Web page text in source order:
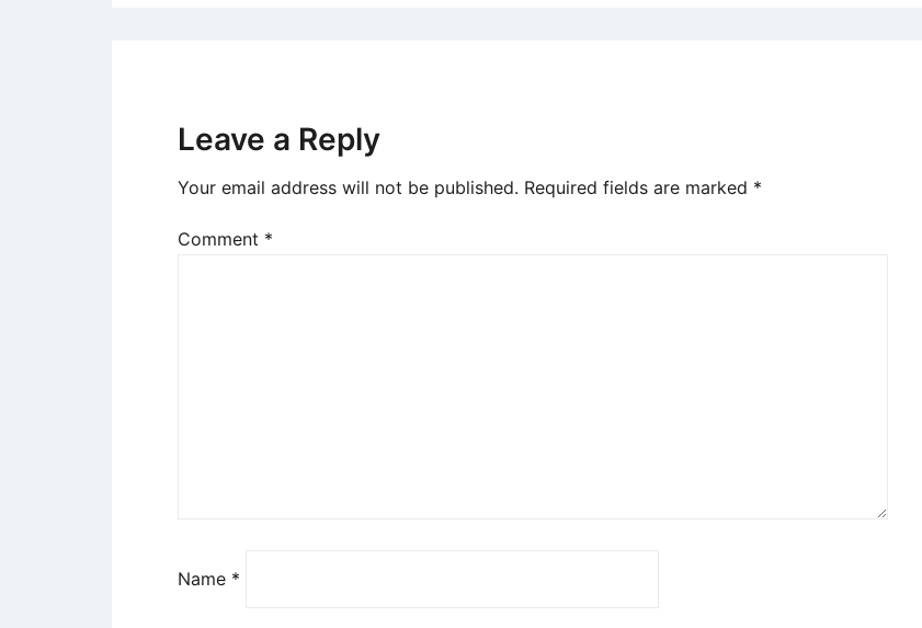
Leave a Reply
Your email address will not be published. Required fields are marked *
Comment *
Name *